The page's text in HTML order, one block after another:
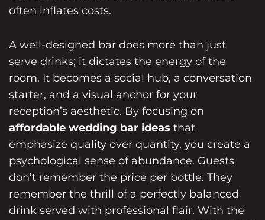
often inflates costs.
A well-designed bar does more than just
serve drinks; it dictates the energy of the
room. It becomes a social hub, a conversation
starter, and a visual anchor for your
reception’s aesthetic. By focusing on
affordable wedding bar ideas that
emphasize quality over quantity, you create a
psychological sense of abundance. Guests
don’t remember the price per bottle. They
remember the thrill of a perfectly balanced
drink served with professional flair. With the